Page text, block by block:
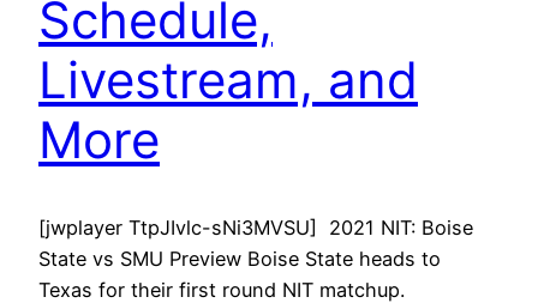
Schedule,
Livestream, and
More
[jwplayer TtpJIvlc-sNi3MVSU] 2021 NIT: Boise
State vs SMU Preview Boise State heads to
Texas for their first round NIT matchup.